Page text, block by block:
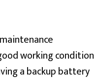
working condition
a backup battery